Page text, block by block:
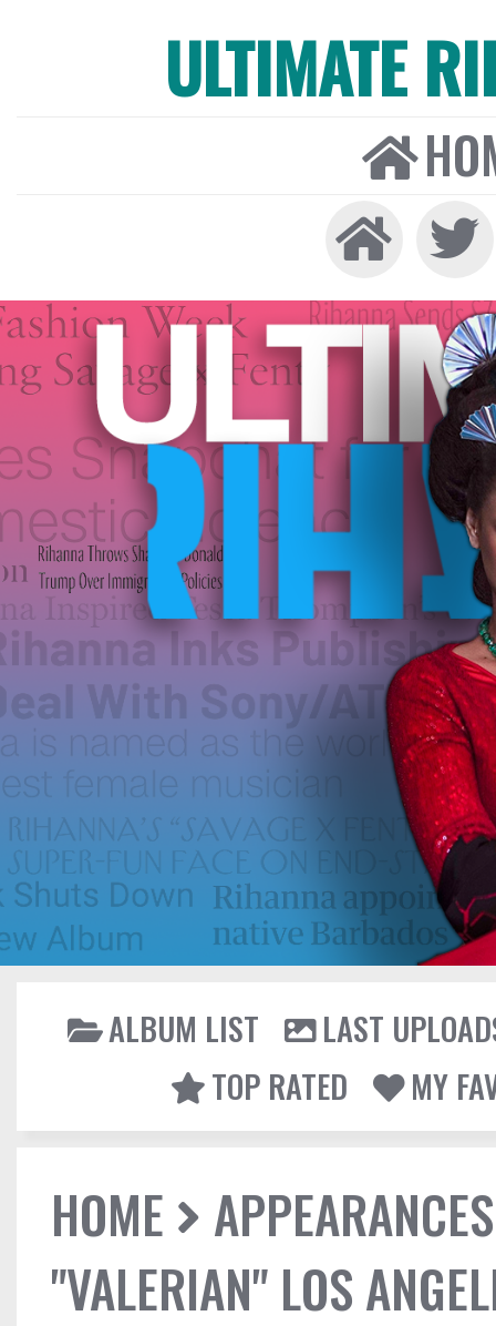
ULTIMATE
ALBUM LIST
LAST
TOP RATED
MY
HOME
APPEARANCES
"VALERIAN" LOS